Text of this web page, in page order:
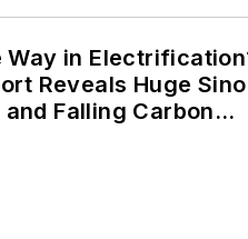
U.S.
named Managing
Way in
Reveals Huge Sino
Falling Carbon